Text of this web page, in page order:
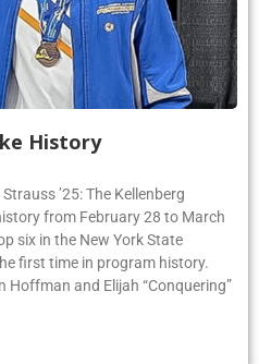
History
’25: The Kellenberg
from February 28 to March
six in the New York State
first time in program history.
Hoffman and Elijah “Conquering”